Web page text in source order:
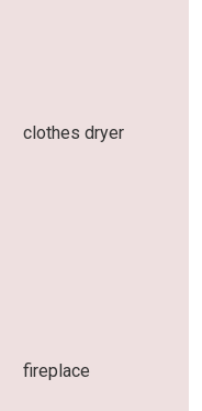
clothes dryer
fireplace